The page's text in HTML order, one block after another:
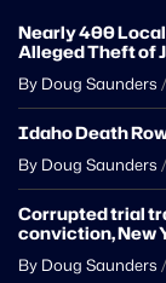
Nearly 400
Alleged Theft of
By Doug Saunders /
Idaho Death
By Doug Saunders /
Corrupted trial
conviction, New
By Doug Saunders /